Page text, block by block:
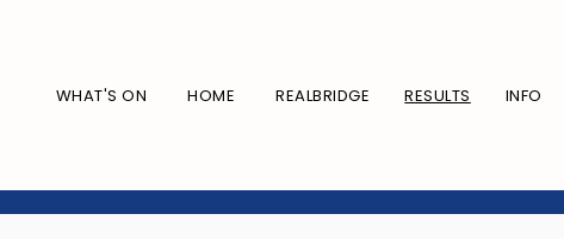
WHAT'S ON HOME REALBRIDGE RESULTS INFO